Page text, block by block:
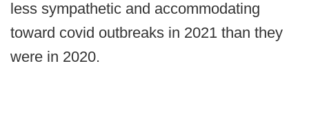
less sympathetic and accommodating
toward covid outbreaks in 2021 than they
were in 2020.